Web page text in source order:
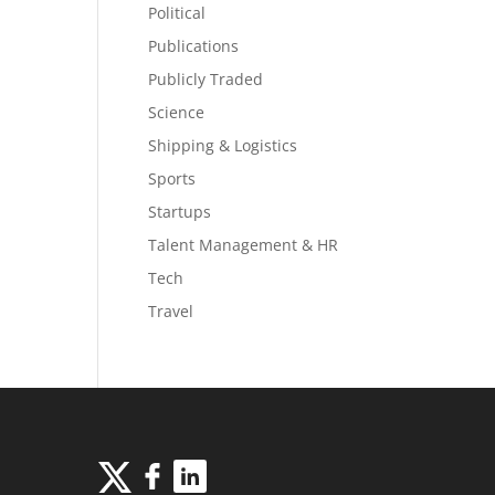
Political
Publications
Publicly Traded
Science
Shipping & Logistics
Sports
Startups
Talent Management & HR
Tech
Travel